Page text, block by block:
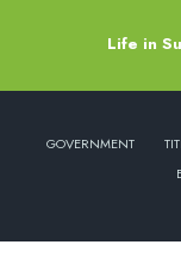
Life in
GOVERNMENT